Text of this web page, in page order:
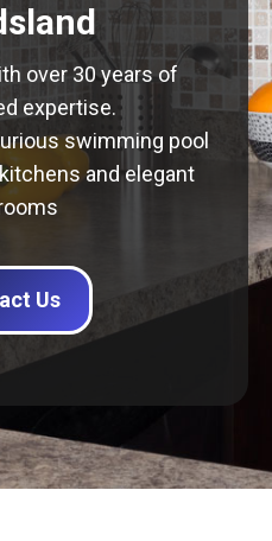
over 30 years of
expertise.
swimming pool
and elegant
Us